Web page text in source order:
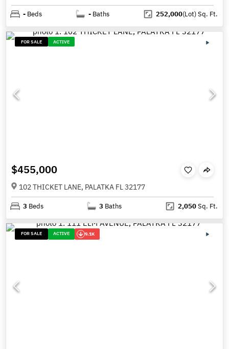
- Beds - Baths 252,000(Lot)Sq. Ft.
FOR SALE ACTIVE
$455,000
102 THICKET LANE, PALATKA FL 32177
3 Beds 3 Baths 2,050Sq. Ft.
FOR SALE ACTIVE 9.1K